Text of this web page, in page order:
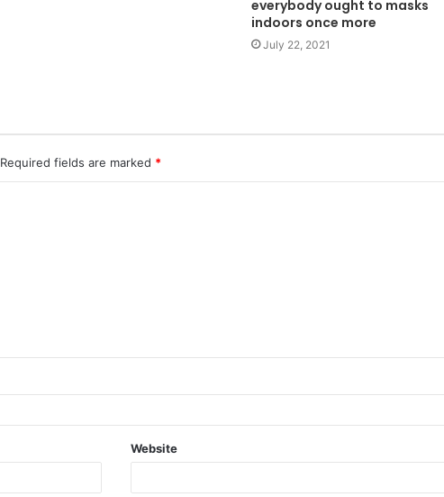
everybody ought to masks
indoors once more
July 22, 2021
Required fields are marked *
Website